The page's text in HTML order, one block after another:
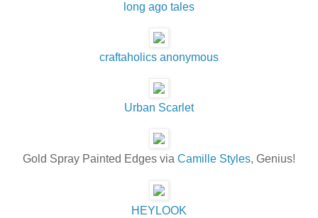
long ago tales
craftaholics anonymous
Urban Scarlet
Gold Spray Painted Edges via Camille Styles, Genius!
HEYLOOK